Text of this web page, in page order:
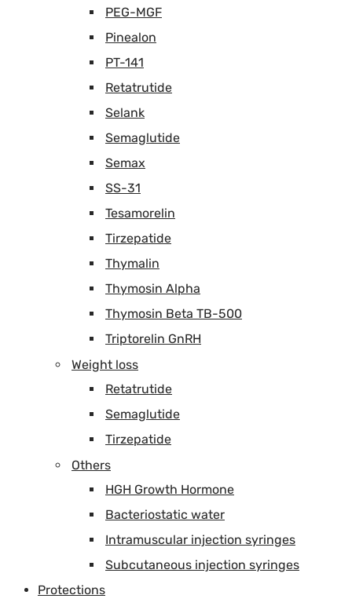
PEG-MGF
Pinealon
PT-141
Retatrutide
Selank
Semaglutide
Semax
SS-31
Tesamorelin
Tirzepatide
Thymalin
Thymosin Alpha
Thymosin Beta TB-500
Triptorelin GnRH
Weight loss
Retatrutide
Semaglutide
Tirzepatide
Others
HGH Growth Hormone
Bacteriostatic water
Intramuscular injection syringes
Subcutaneous injection syringes
Protections